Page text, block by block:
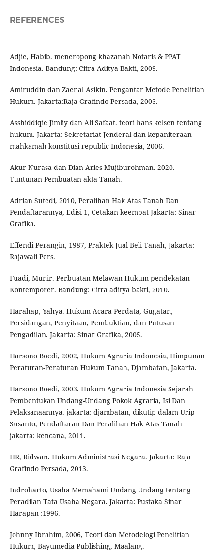
REFERENCES
Adjie, Habib. meneropong khazanah Notaris & PPAT
Indonesia. Bandung: Citra Aditya Bakti, 2009.
Amiruddin dan Zaenal Asikin. Pengantar Metode Penelitian
Hukum. Jakarta:Raja Grafindo Persada, 2003.
Asshiddiqie Jimliy dan Ali Safaat. teori hans kelsen tentang
hukum. Jakarta: Sekretariat Jenderal dan kepaniteraan
mahkamah konstitusi republic Indonesia, 2006.
Akur Nurasa dan Dian Aries Mujiburohman. 2020.
Tuntunan Pembuatan akta Tanah.
Adrian Sutedi, 2010, Peralihan Hak Atas Tanah Dan
Pendaftarannya, Edisi 1, Cetakan keempat Jakarta: Sinar
Grafika.
Effendi Perangin, 1987, Praktek Jual Beli Tanah, Jakarta:
Rajawali Pers.
Fuadi, Munir. Perbuatan Melawan Hukum pendekatan
Kontemporer. Bandung: Citra aditya bakti, 2010.
Harahap, Yahya. Hukum Acara Perdata, Gugatan,
Persidangan, Penyitaan, Pembuktian, dan Putusan
Pengadilan. Jakarta: Sinar Grafika, 2005.
Harsono Boedi, 2002, Hukum Agraria Indonesia, Himpunan
Peraturan-Peraturan Hukum Tanah, Djambatan, Jakarta.
Harsono Boedi, 2003. Hukum Agraria Indonesia Sejarah
Pembentukan Undang-Undang Pokok Agraria, Isi Dan
Pelaksanaannya. jakarta: djambatan, dikutip dalam Urip
Susanto, Pendaftaran Dan Peralihan Hak Atas Tanah
jakarta: kencana, 2011.
HR, Ridwan. Hukum Administrasi Negara. Jakarta: Raja
Grafindo Persada, 2013.
Indroharto, Usaha Memahami Undang-Undang tentang
Peradilan Tata Usaha Negara. Jakarta: Pustaka Sinar
Harapan :1996.
Johnny Ibrahim, 2006, Teori dan Metodelogi Penelitian
Hukum, Bayumedia Publishing, Maalang.